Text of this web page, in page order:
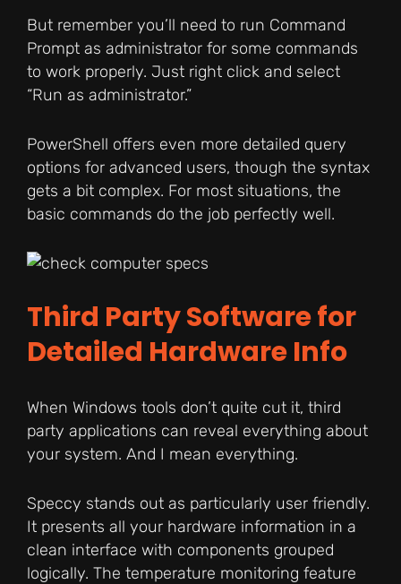
But remember you’ll need to run Command
Prompt as administrator for some commands
to work properly. Just right click and select
“Run as administrator.”
PowerShell offers even more detailed query
options for advanced users, though the syntax
gets a bit complex. For most situations, the
basic commands do the job perfectly well.
Third Party Software for
Detailed Hardware Info
When Windows tools don’t quite cut it, third
party applications can reveal everything about
your system. And I mean everything.
Speccy stands out as particularly user friendly.
It presents all your hardware information in a
clean interface with components grouped
logically. The temperature monitoring feature